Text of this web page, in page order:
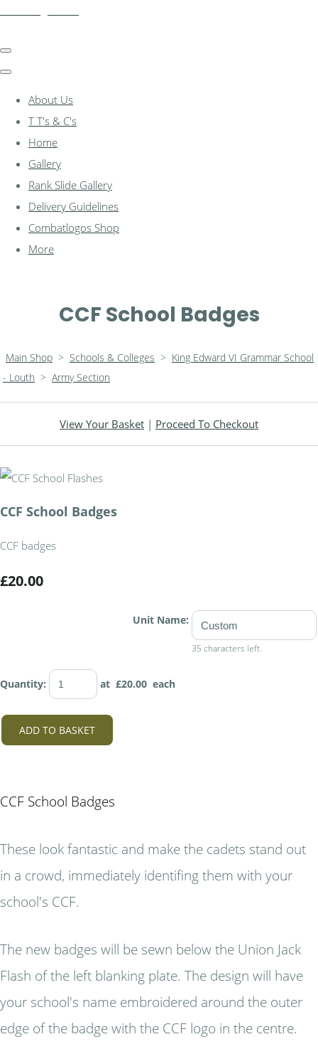
About Us
T T's & C's
Home
Gallery
Rank Slide Gallery
Delivery Guidelines
Combatlogos Shop
More
CCF School Badges
Main Shop > Schools & Colleges > King Edward VI Grammar School
- Louth > Army Section
View Your Basket | Proceed To Checkout
CCF School Badges
CCF badges
£20.00
Unit Name:
35 characters left.
Quantity: at £20.00 each
ADD TO BASKET
CCF School Badges
These look fantastic and make the cadets stand out
in a crowd, immediately identifing them with your
school's CCF.
The new badges will be sewn below the Union Jack
Flash of the left blanking plate. The design will have
your school's name embroidered around the outer
edge of the badge with the CCF logo in the centre.